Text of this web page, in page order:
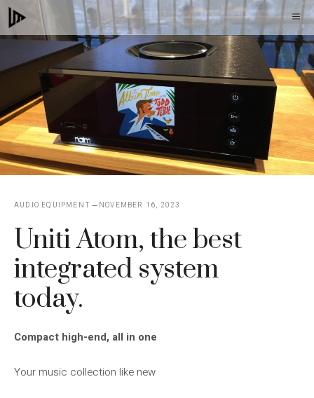
Skip
to
AUDIO EQUIPMENT NOVEMBER 16, 2023
Uniti Atom, the best
integrated system
today.
Compact high-end, all in one
Your music collection like new